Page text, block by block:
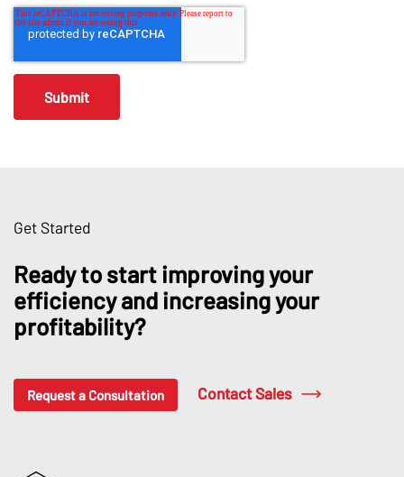
Get Started
Ready to start improving your
efficiency and increasing your
profitability?
Request a Consultation Contact Sales